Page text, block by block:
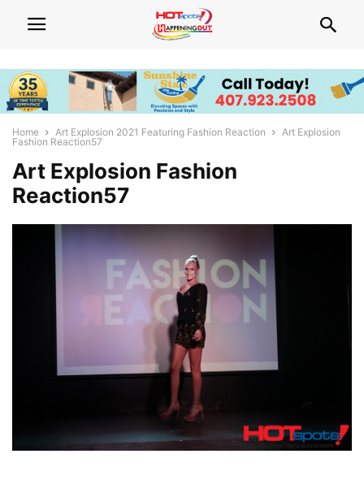
Home Art Explosion 2021 Featuring Fashion Reaction
Art Explosion
Fashion Reaction57
Art Explosion Fashion
Reaction57